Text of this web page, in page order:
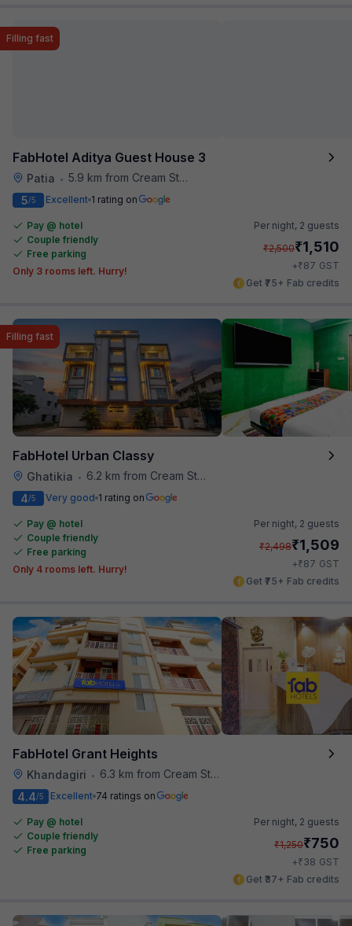
FabHotel Aditya Guest House 3
Patia • 5.9 km from Cream Stone
Filling fast
5/5 Excellent 1 rating on
Pay @ hotel
Couple friendly
Free parking
Only 3 rooms left. Hurry!
Per night, 2 guests
₹2,500₹1,510
+₹87 GST
Get ₹75+ Fab credits
FabHotel Urban Classy
Ghatikia • 6.2 km from Cream Stone
Filling fast
4/5 Very good 1 rating on
Pay @ hotel
Couple friendly
Free parking
Only 4 rooms left. Hurry!
Per night, 2 guests
₹2,498₹1,509
+₹87 GST
Get ₹75+ Fab credits
FabHotel Grant Heights
Khandagiri •
6.3 km from Cream Stone
4.4/5 Excellent 74 ratings on
Pay @ hotel
Couple friendly
Free parking
Per night, 2 guests
₹1,250₹750
+₹38 GST
Get ₹37+ Fab credits